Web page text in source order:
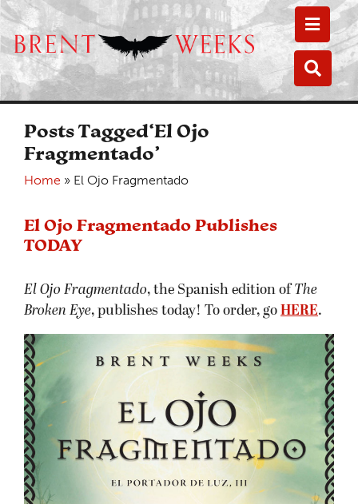
Posts Tagged‘El Ojo
Fragmentado’
Home » El Ojo Fragmentado
El Ojo Fragmentado Publishes
TODAY
El Ojo Fragmentado, the Spanish edition ofThe
Broken Eye, publishes today! To order, go HERE.